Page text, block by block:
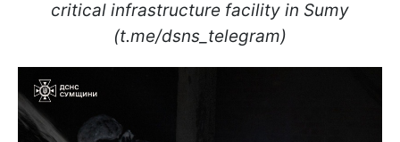
critical infrastructure facility in Sumy
(t.me/dsns_telegram)